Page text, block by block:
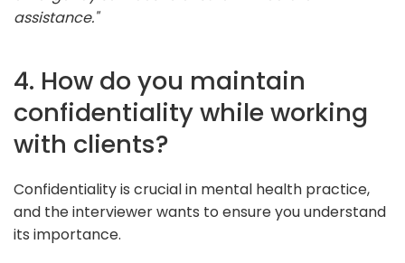
assistance."
4. How do you maintain
confidentiality while working
with clients?
Confidentiality is crucial in mental health practice,
and the interviewer wants to ensure you understand
its importance.